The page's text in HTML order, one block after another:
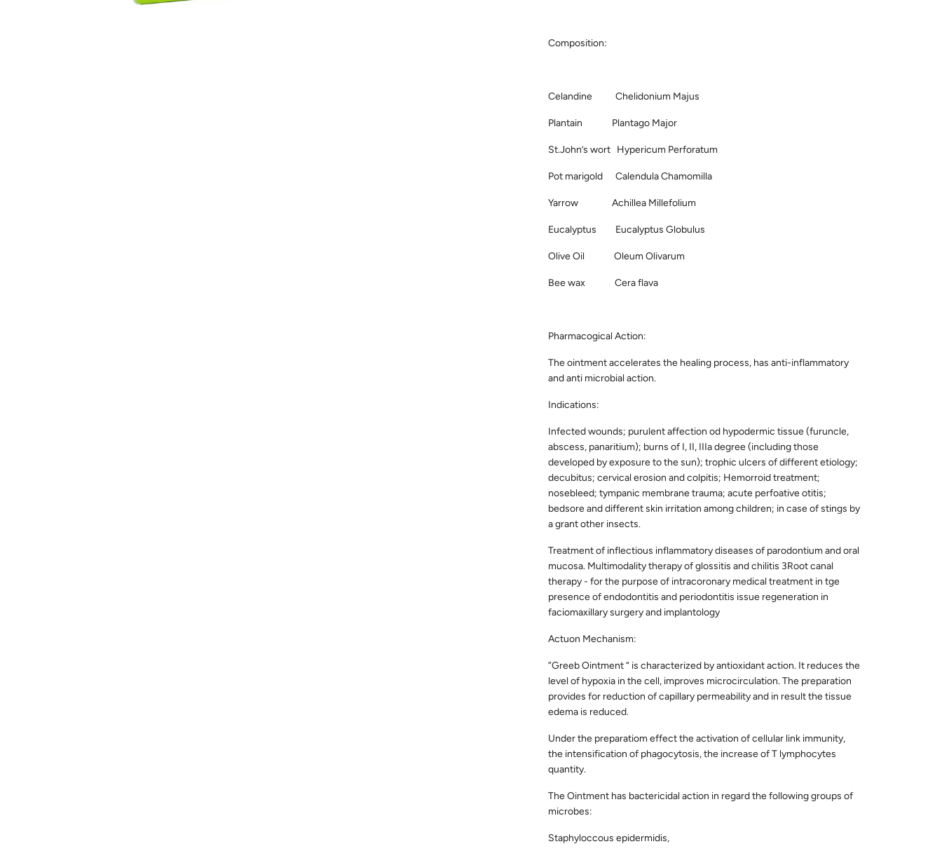
Composition:
Celandine Chelidonium Majus
Plantain Plantago Major
St.John’s wort Hypericum Perforatum
Pot marigold Calendula Chamomilla
Yarrow Achillea Millefolium
Eucalyptus Eucalyptus Globulus
Olive Oil Oleum Olivarum
Bee wax Cera flava
Pharmacogical Action:
The ointment accelerates the healing process, has anti-inflammatory
and anti microbial action.
Indications:
Infected wounds; purulent affection od hypodermic tissue (furuncle,
abscess, panaritium); burns of I, II, IIIa degree (including those
developed by exposure to the sun); trophic ulcers of different etiology;
decubitus; cervical erosion and colpitis; Hemorroid treatment;
nosebleed; tympanic membrane trauma; acute perfoative otitis;
bedsore and different skin irritation among children; in case of stings by
a grant other insects.
Treatment of inflectious inflammatory diseases of parodontium and oral
mucosa. Multimodality therapy of glossitis and chilitis 3Root canal
therapy - for the purpose of intracoronary medical treatment in tge
presence of endodontitis and periodontitis issue regeneration in
faciomaxillary surgery and implantology
Actuon Mechanism:
”Greeb Ointment “ is characterized by antioxidant action. It reduces the
level of hypoxia in the cell, improves microcirculation. The preparation
provides for reduction of capillary permeability and in result the tissue
edema is reduced.
Under the preparatiom effect the activation of cellular link immunity,
the intensification of phagocytosis, the increase of T lymphocytes
quantity.
The Ointment has bactericidal action in regard the following groups of
microbes:
Staphyloccous epidermidis,